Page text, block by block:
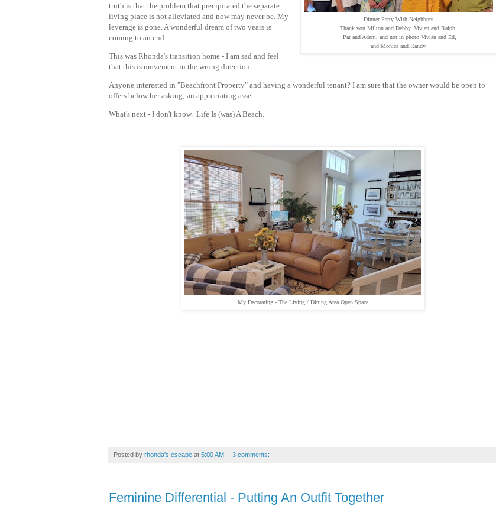
Dinner Party With Neighbors
Thank you Milton and Debby, Vivian and Ralph,
Pat and Adam, and not in photo Vivian and Ed,
and Monica and Randy.
truth is that the problem that precipitated the separate
living place is not alleviated and now may never be. My
leverage is gone. A wonderful dream of two years is
coming to an end.
This was Rhonda's transition home - I am sad and feel
that this is movement in the wrong direction.
Anyone interested in "Beachfront Property" and having a wonderful tenant? I am sure that the owner would be open to
offers below her asking; an appreciating asset.
What's next - I don't know. Life Is (was) A Beach.
My Decorating - The Living / Dining Area Open Space
Posted by rhonda's escape at 5:00 AM 3 comments:
Feminine Differential - Putting An Outfit Together